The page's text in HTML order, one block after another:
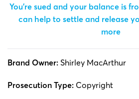
You’re sued and your balance is
can help to settle and release
more
Brand Owner: Shirley MacArthur
Prosecution Type: Copyright